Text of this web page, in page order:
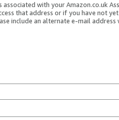
with your Amazon.co.uk
that address or if you have not
include an alternate e-mail address